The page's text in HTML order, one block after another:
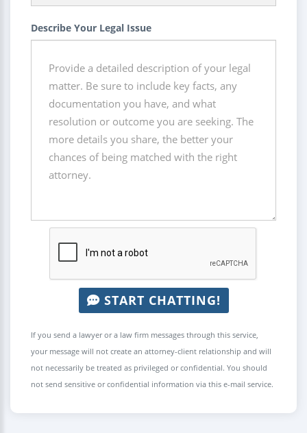
Describe Your Legal Issue
START CHATTING!
If you send a lawyer or a law firm messages through this service,
your message will not create an attorney-client relationship and will
not necessarily be treated as privileged or confidential. You should
not send sensitive or confidential information via this e-mail service.